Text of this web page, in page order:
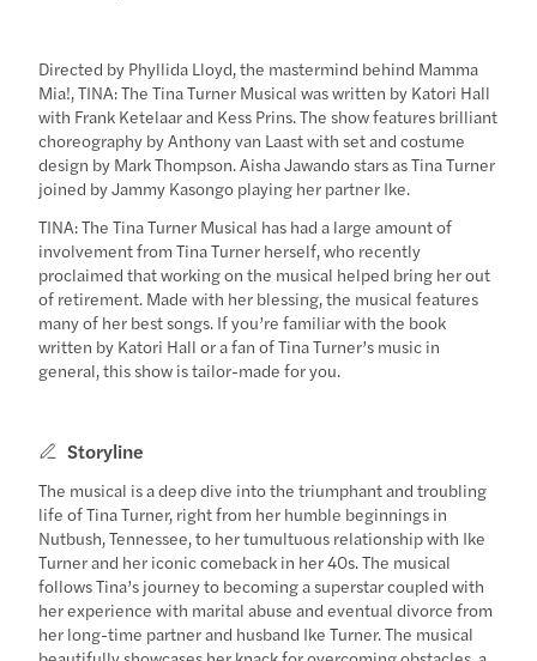
Directed by Phyllida Lloyd, the mastermind behind Mamma
Mia!, TINA: The Tina Turner Musical was written by Katori Hall
with Frank Ketelaar and Kess Prins. The show features brilliant
choreography by Anthony van Laast with set and costume
design by Mark Thompson. Aisha Jawando stars as Tina Turner
joined by Jammy Kasongo playing her partner Ike.
TINA: The Tina Turner Musical has had a large amount of
involvement from Tina Turner herself, who recently
proclaimed that working on the musical helped bring her out
of retirement. Made with her blessing, the musical features
many of her best songs. If you’re familiar with the book
written by Katori Hall or a fan of Tina Turner’s music in
general, this show is tailor-made for you.
Storyline
The musical is a deep dive into the triumphant and troubling
life of Tina Turner, right from her humble beginnings in
Nutbush, Tennessee, to her tumultuous relationship with Ike
Turner and her iconic comeback in her 40s. The musical
follows Tina’s journey to becoming a superstar coupled with
her experience with marital abuse and eventual divorce from
her long-time partner and husband Ike Turner. The musical